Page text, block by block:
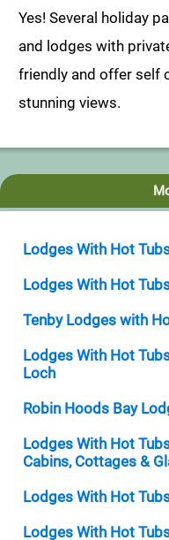
Yes! Several holiday
and lodges with
friendly and offer self
stunning views.
Lodges With Hot
Lodges With Hot
Tenby Lodges with
Lodges With Hot
Loch
Robin Hoods Bay
Lodges With Hot
Cabins, Cottages &
Lodges With Hot
Lodges With Hot